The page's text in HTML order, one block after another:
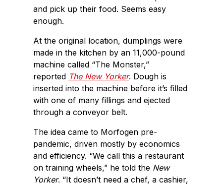
and pick up their food. Seems easy
enough.
At the original location, dumplings were
made in the kitchen by an 11,000-pound
machine called “The Monster,”
reported The New Yorker. Dough is
inserted into the machine before it’s filled
with one of many fillings and ejected
through a conveyor belt.
The idea came to Morfogen pre-
pandemic, driven mostly by economics
and efficiency. “We call this a restaurant
on training wheels,” he told the New
Yorker. “It doesn’t need a chef, a cashier,